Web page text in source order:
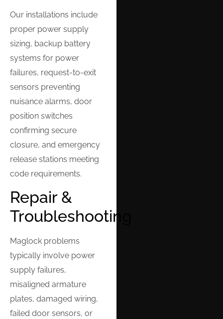
Our installations include
proper power supply
sizing, backup battery
systems for power
failures, request-to-exit
sensors preventing
nuisance alarms, door
position switches
confirming secure
closure, and emergency
release stations meeting
code requirements.
Repair &
Troubleshooting
Maglock problems
typically involve power
supply failures,
misaligned armature
plates, damaged wiring,
failed door sensors, or